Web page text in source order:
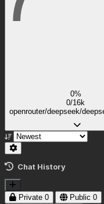
0%
0/16k
openrouter/deepseek/
Chat History
Private 0 Public 0